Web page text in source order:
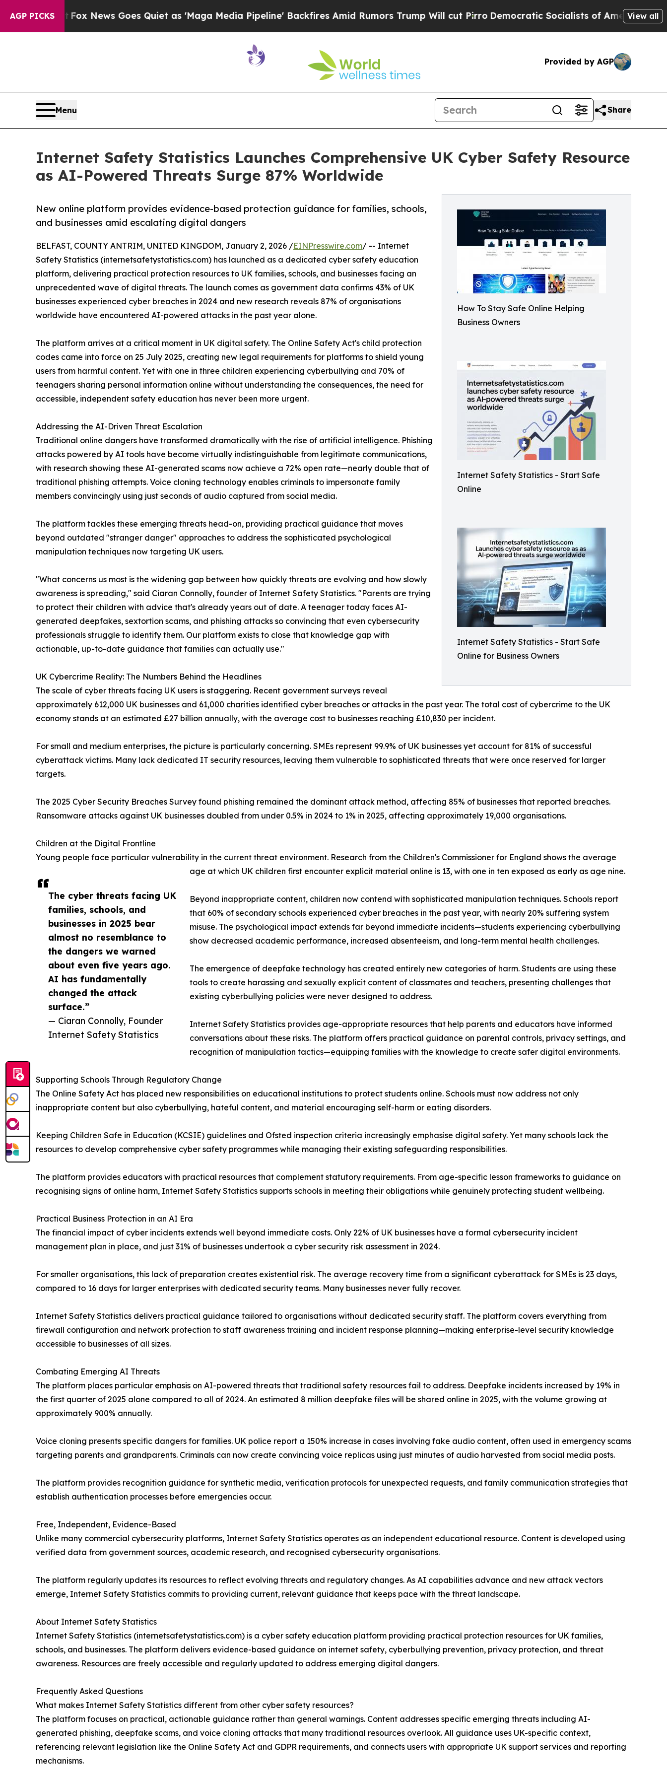
AGP PICKS
News Goes Quiet as 'Maga Media Pipeline' Backfires Amid Rumors Trump Will cut PirroDemocratic Socialists of America Propose RadicalView all
Provided by AGP
Menu Share
Internet Safety Statistics Launches Comprehensive UK Cyber Safety Resource
as AI-Powered Threats Surge 87% Worldwide
How To Stay Safe Online Helping
Business Owners
Internet Safety Statistics - Start Safe
Online
Internet Safety Statistics - Start Safe
Online for Business Owners
New online platform provides evidence-based protection guidance for families, schools,
and businesses amid escalating digital dangers
The cyber threats facing UK
families, schools, and
businesses in 2025 bear
almost no resemblance to
the dangers we warned
about even five years ago.
AI has fundamentally
changed the attack
surface.”
— Ciaran Connolly, Founder
Internet Safety Statistics
BELFAST, COUNTY ANTRIM, UNITED KINGDOM, January 2, 2026 /EINPresswire.com/ -- Internet
Safety Statistics (internetsafetystatistics.com) has launched as a dedicated cyber safety education
platform, delivering practical protection resources to UK families, schools, and businesses facing an
unprecedented wave of digital threats. The launch comes as government data confirms 43% of UK
businesses experienced cyber breaches in 2024 and new research reveals 87% of organisations
worldwide have encountered AI-powered attacks in the past year alone.
The platform arrives at a critical moment in UK digital safety. The Online Safety Act's child protection
codes came into force on 25 July 2025, creating new legal requirements for platforms to shield young
users from harmful content. Yet with one in three children experiencing cyberbullying and 70% of
teenagers sharing personal information online without understanding the consequences, the need for
accessible, independent safety education has never been more urgent.
Addressing the AI-Driven Threat Escalation
Traditional online dangers have transformed dramatically with the rise of artificial intelligence. Phishing
attacks powered by AI tools have become virtually indistinguishable from legitimate communications,
with research showing these AI-generated scams now achieve a 72% open rate—nearly double that of
traditional phishing attempts. Voice cloning technology enables criminals to impersonate family
members convincingly using just seconds of audio captured from social media.
The platform tackles these emerging threats head-on, providing practical guidance that moves
beyond outdated "stranger danger" approaches to address the sophisticated psychological
manipulation techniques now targeting UK users.
"What concerns us most is the widening gap between how quickly threats are evolving and how slowly
awareness is spreading," said Ciaran Connolly, founder of Internet Safety Statistics. "Parents are trying
to protect their children with advice that's already years out of date. A teenager today faces AI-
generated deepfakes, sextortion scams, and phishing attacks so convincing that even cybersecurity
professionals struggle to identify them. Our platform exists to close that knowledge gap with
actionable, up-to-date guidance that families can actually use."
UK Cybercrime Reality: The Numbers Behind the Headlines
The scale of cyber threats facing UK users is staggering. Recent government surveys reveal
approximately 612,000 UK businesses and 61,000 charities identified cyber breaches or attacks in the past year. The total cost of cybercrime to the UK
economy stands at an estimated £27 billion annually, with the average cost to businesses reaching £10,830 per incident.
For small and medium enterprises, the picture is particularly concerning. SMEs represent 99.9% of UK businesses yet account for 81% of successful
cyberattack victims. Many lack dedicated IT security resources, leaving them vulnerable to sophisticated threats that were once reserved for larger
targets.
The 2025 Cyber Security Breaches Survey found phishing remained the dominant attack method, affecting 85% of businesses that reported breaches.
Ransomware attacks against UK businesses doubled from under 0.5% in 2024 to 1% in 2025, affecting approximately 19,000 organisations.
Children at the Digital Frontline
Young people face particular vulnerability in the current threat environment. Research from the Children's Commissioner for England shows the average
age at which UK children first encounter explicit material online is 13, with one in ten exposed as early as age nine.
Beyond inappropriate content, children now contend with sophisticated manipulation techniques. Schools report
that 60% of secondary schools experienced cyber breaches in the past year, with nearly 20% suffering system
misuse. The psychological impact extends far beyond immediate incidents—students experiencing cyberbullying
show decreased academic performance, increased absenteeism, and long-term mental health challenges.
The emergence of deepfake technology has created entirely new categories of harm. Students are using these
tools to create harassing and sexually explicit content of classmates and teachers, presenting challenges that
existing cyberbullying policies were never designed to address.
Internet Safety Statistics provides age-appropriate resources that help parents and educators have informed
conversations about these risks. The platform offers practical guidance on parental controls, privacy settings, and
recognition of manipulation tactics—equipping families with the knowledge to create safer digital environments.
Supporting Schools Through Regulatory Change
The Online Safety Act has placed new responsibilities on educational institutions to protect students online. Schools must now address not only
inappropriate content but also cyberbullying, hateful content, and material encouraging self-harm or eating disorders.
Keeping Children Safe in Education (KCSIE) guidelines and Ofsted inspection criteria increasingly emphasise digital safety. Yet many schools lack the
resources to develop comprehensive cyber safety programmes while managing their existing safeguarding responsibilities.
The platform provides educators with practical resources that complement statutory requirements. From age-specific lesson frameworks to guidance on
recognising signs of online harm, Internet Safety Statistics supports schools in meeting their obligations while genuinely protecting student wellbeing.
Practical Business Protection in an AI Era
The financial impact of cyber incidents extends well beyond immediate costs. Only 22% of UK businesses have a formal cybersecurity incident
management plan in place, and just 31% of businesses undertook a cyber security risk assessment in 2024.
For smaller organisations, this lack of preparation creates existential risk. The average recovery time from a significant cyberattack for SMEs is 23 days,
compared to 16 days for larger enterprises with dedicated security teams. Many businesses never fully recover.
Internet Safety Statistics delivers practical guidance tailored to organisations without dedicated security staff. The platform covers everything from
firewall configuration and network protection to staff awareness training and incident response planning—making enterprise-level security knowledge
accessible to businesses of all sizes.
Combating Emerging AI Threats
The platform places particular emphasis on AI-powered threats that traditional safety resources fail to address. Deepfake incidents increased by 19% in
the first quarter of 2025 alone compared to all of 2024. An estimated 8 million deepfake files will be shared online in 2025, with the volume growing at
approximately 900% annually.
Voice cloning presents specific dangers for families. UK police report a 150% increase in cases involving fake audio content, often used in emergency scams
targeting parents and grandparents. Criminals can now create convincing voice replicas using just minutes of audio harvested from social media posts.
The platform provides recognition guidance for synthetic media, verification protocols for unexpected requests, and family communication strategies that
establish authentication processes before emergencies occur.
Free, Independent, Evidence-Based
Unlike many commercial cybersecurity platforms, Internet Safety Statistics operates as an independent educational resource. Content is developed using
verified data from government sources, academic research, and recognised cybersecurity organisations.
The platform regularly updates its resources to reflect evolving threats and regulatory changes. As AI capabilities advance and new attack vectors
emerge, Internet Safety Statistics commits to providing current, relevant guidance that keeps pace with the threat landscape.
About Internet Safety Statistics
Internet Safety Statistics (internetsafetystatistics.com) is a cyber safety education platform providing practical protection resources for UK families,
schools, and businesses. The platform delivers evidence-based guidance on internet safety, cyberbullying prevention, privacy protection, and threat
awareness. Resources are freely accessible and regularly updated to address emerging digital dangers.
Frequently Asked Questions
What makes Internet Safety Statistics different from other cyber safety resources?
The platform focuses on practical, actionable guidance rather than general warnings. Content addresses specific emerging threats including AI-
generated phishing, deepfake scams, and voice cloning attacks that many traditional resources overlook. All guidance uses UK-specific context,
referencing relevant legislation like the Online Safety Act and GDPR requirements, and connects users with appropriate UK support services and reporting
mechanisms.